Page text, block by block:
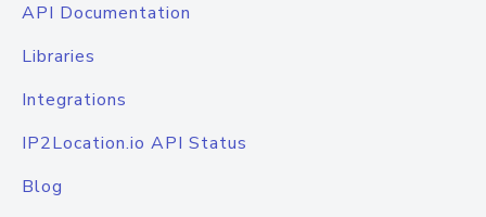
API Documentation
Libraries
Integrations
IP2Location.io API Status
Blog